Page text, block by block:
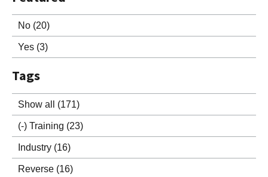
No (20)
Yes (3)
Tags
Show all (171)
(-) Training (23)
Industry (16)
Reverse (16)